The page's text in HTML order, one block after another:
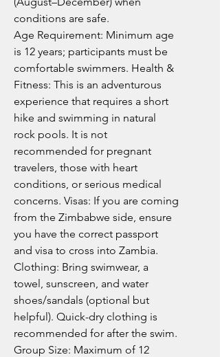
conditions are safe.
Age Requirement: Minimum age
is 12 years; participants must be
comfortable swimmers. Health &
Fitness: This is an adventurous
experience that requires a short
hike and swimming in natural
rock pools. It is not
recommended for pregnant
travelers, those with heart
conditions, or serious medical
concerns. Visas: If you are coming
from the Zimbabwe side, ensure
you have the correct passport
and visa to cross into Zambia.
Clothing: Bring swimwear, a
towel, sunscreen, and water
shoes/sandals (optional but
helpful). Quick-dry clothing is
recommended for after the swim.
Group Size: Maximum of 12